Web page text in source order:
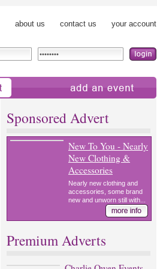
about us contact us your account
Sponsored Advert
New To You - Nearly
New Clothing &
Accessories
Nearly new clothing and
accessories, some brand
new and unworn still with...
Premium Adverts